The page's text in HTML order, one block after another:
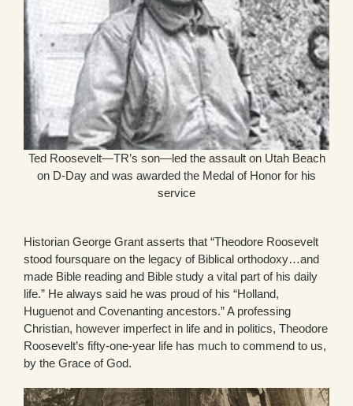
Ted Roosevelt—TR’s son—led the assault on Utah Beach
on D-Day and was awarded the Medal of Honor for his
service
Historian George Grant asserts that “Theodore Roosevelt
stood foursquare on the legacy of Biblical orthodoxy…and
made Bible reading and Bible study a vital part of his daily
life.” He always said he was proud of his “Holland,
Huguenot and Covenanting ancestors.” A professing
Christian, however imperfect in life and in politics, Theodore
Roosevelt’s fifty-one-year life has much to commend to us,
by the Grace of God.